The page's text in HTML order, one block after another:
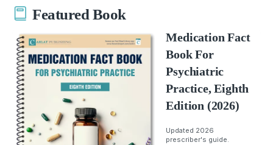
Featured Book
Medication Fact
Book For
Psychiatric
Practice, Eighth
Edition (2026)
Updated 2026
prescriber's guide.